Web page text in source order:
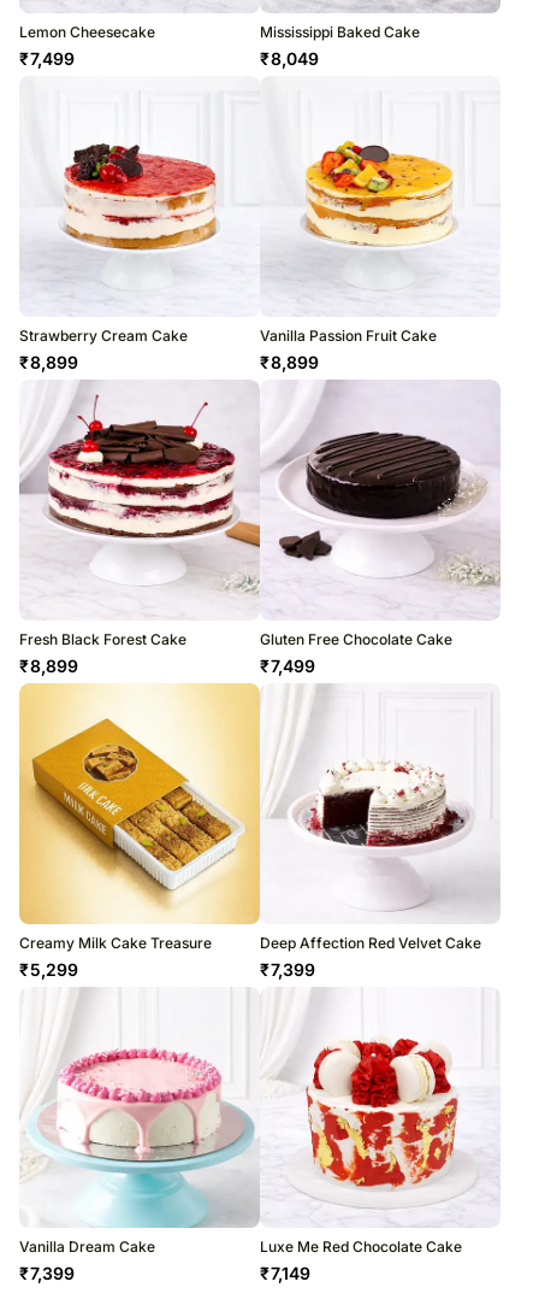
Lemon Cheesecake
₹7,499
Mississippi Baked Cake
₹8,049
Strawberry Cream Cake
₹8,899
Vanilla Passion Fruit Cake
₹8,899
Fresh Black Forest Cake
₹8,899
Gluten Free Chocolate Cake
₹7,499
Creamy Milk Cake Treasure
₹5,299
Deep Affection Red Velvet Cake
₹7,399
Vanilla Dream Cake
₹7,399
Luxe Me Red Chocolate Cake
₹7,149